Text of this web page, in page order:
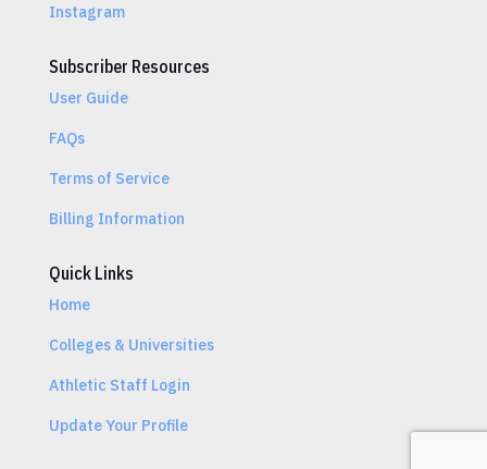
Instagram
Subscriber Resources
User Guide
FAQs
Terms of Service
Billing Information
Quick Links
Home
Colleges & Universities
Athletic Staff Login
Update Your Profile